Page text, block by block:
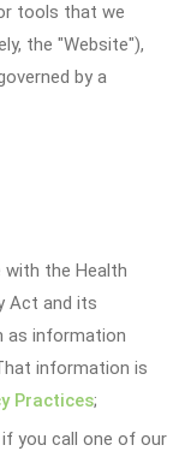
tools that we
the "Website"),
by a
the Health
Act and its
as information
information is
Practices;
you call one of our